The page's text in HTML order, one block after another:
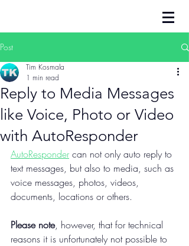
Post
Reply to Media Messages
like Voice, Photo or Video
with AutoResponder
Tim Kosmala
1 min read
AutoResponder can not only auto reply to
text messages, but also to media, such as
voice messages, photos, videos,
documents, locations or others.
Please note, however, that for technical
reasons it is unfortunately not possible to